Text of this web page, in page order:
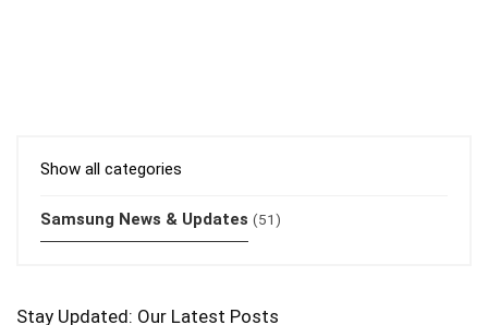
Show all categories
Samsung News & Updates (51)
Stay Updated: Our Latest Posts